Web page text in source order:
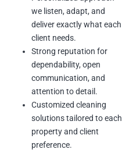
we listen, adapt, and
deliver exactly what each
client needs.
Strong reputation for
dependability, open
communication, and
attention to detail.
Customized cleaning
solutions tailored to each
property and client
preference.